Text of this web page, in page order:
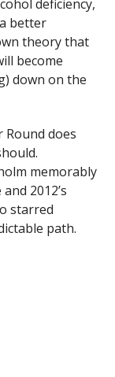
deficiency,
better
theory that
become
down on the
does
memorably
2012’s
starred
path.